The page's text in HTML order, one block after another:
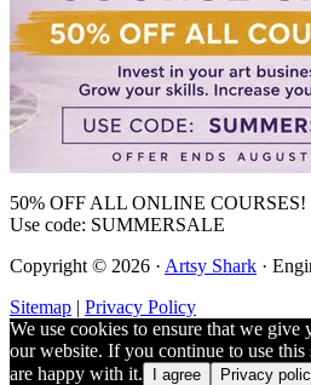
50% OFF ALL ONLINE COURSES!
Use code: SUMMERSALE
Copyright © 2026 · Artsy Shark ·
Sitemap | Privacy Policy
We use cookies to ensure that we give
our website. If you continue to use
are happy with it.
I agree Privacy